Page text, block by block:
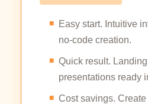
Easy start. Intuitive
no-code creation.
Quick result.
presentations ready
Cost savings. Create